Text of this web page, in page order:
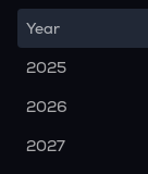
Year
2025
2026
2027